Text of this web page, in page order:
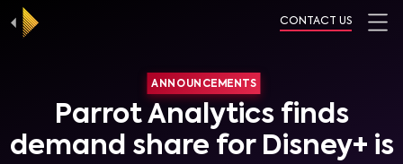
CONTACT US
ANNOUNCEMENTS
Parrot Analytics finds
demand share for Disney+ is